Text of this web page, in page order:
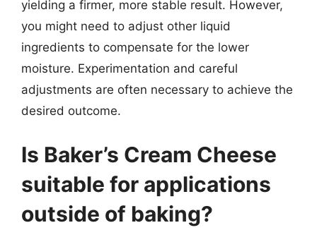
yielding a firmer, more stable result. However,
you might need to adjust other liquid
ingredients to compensate for the lower
moisture. Experimentation and careful
adjustments are often necessary to achieve the
desired outcome.
Is Baker’s Cream Cheese
suitable for applications
outside of baking?